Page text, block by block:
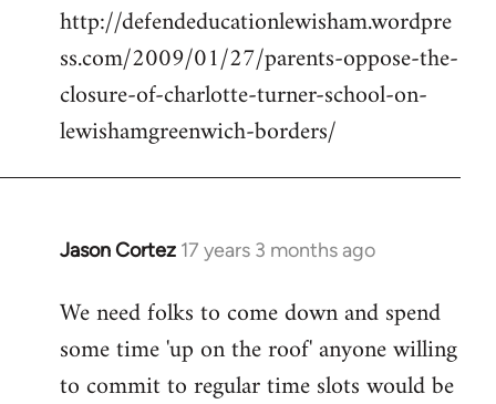
by
libcom.org
http://defendeducationlewisham.wordpre
ss.com/2009/01/27/parents-oppose-the-
closure-of-charlotte-turner-school-on-
lewishamgreenwich-borders/
Jason Cortez 17 years 3 months ago
In
to
Welcome
We need folks to come down and spend
some time 'up on the roof' anyone willing
to commit to regular time slots would be